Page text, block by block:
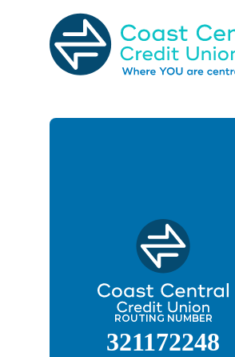
ROUTING NUMBER
321172248